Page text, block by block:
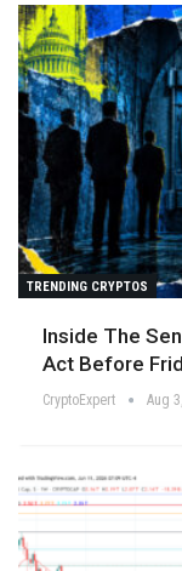
TRENDING CRYPTOS
Inside The
Act Before
CryptoExpert Aug